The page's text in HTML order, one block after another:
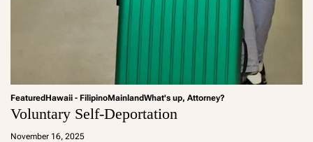
FeaturedHawaii - FilipinoMainlandWhat's up, Attorney?
Voluntary Self-Deportation
November 16, 2025
a